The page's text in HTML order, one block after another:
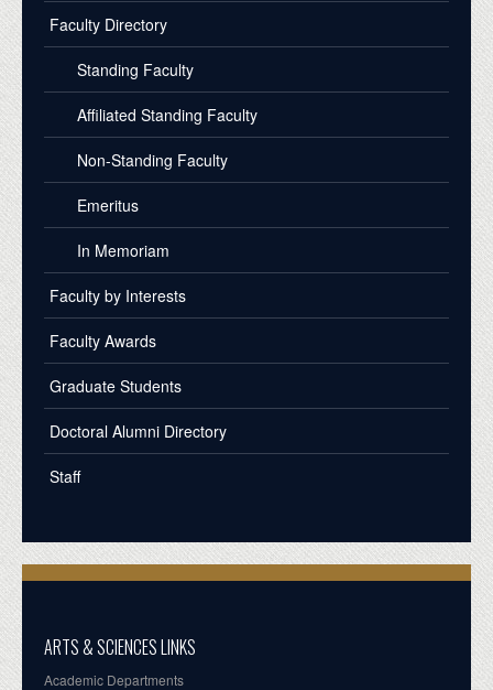
Faculty Directory
Standing Faculty
Affiliated Standing Faculty
Non-Standing Faculty
Emeritus
In Memoriam
Faculty by Interests
Faculty Awards
Graduate Students
Doctoral Alumni Directory
Staff
ARTS & SCIENCES LINKS
Academic Departments